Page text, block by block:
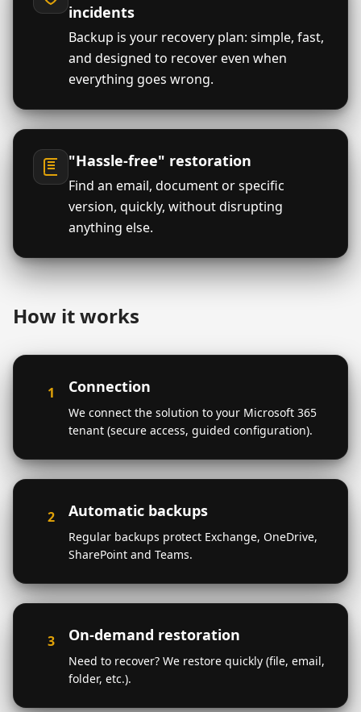
incidents
Backup is your recovery plan: simple, fast,
and designed to recover even when
everything goes wrong.
"Hassle-free" restoration
Find an email, document or specific
version, quickly, without disrupting
anything else.
How it works
1 Connection
We connect the solution to your Microsoft 365
tenant (secure access, guided configuration).
2 Automatic backups
Regular backups protect Exchange, OneDrive,
SharePoint and Teams.
3 On-demand restoration
Need to recover? We restore quickly (file, email,
folder, etc.).